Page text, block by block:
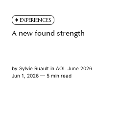
EXPERIENCES
A new found strength
by Sylvie Ruault in AOL June 2026
Jun 1, 2026— 5 min read